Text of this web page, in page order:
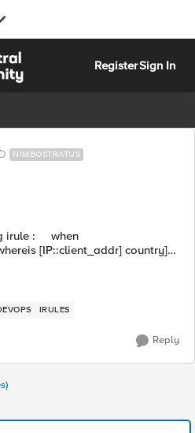
RegisterSign In
NIMBOSTRATUS
IRULES
Reply